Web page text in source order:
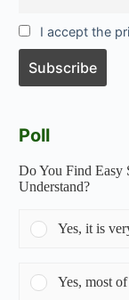
I accept the
Poll
Do You Find Easy
Understand?
Yes, it is
Yes, most